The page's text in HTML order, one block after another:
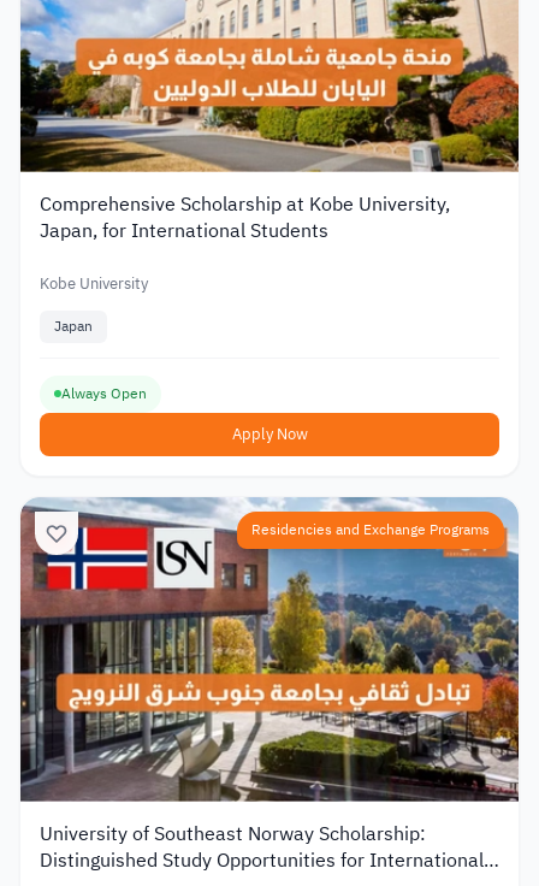
Comprehensive Scholarship at Kobe University,
Japan, for International Students
Kobe University
Japan
Always Open
Apply Now
Residencies and Exchange Programs
University of Southeast Norway Scholarship:
Distinguished Study Opportunities for International